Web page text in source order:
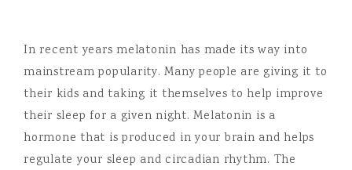
In recent years melatonin has made its way into
mainstream popularity. Many people are giving it to
their kids and taking it themselves to help improve
their sleep for a given night. Melatonin is a
hormone that is produced in your brain and helps
regulate your sleep and circadian rhythm. The